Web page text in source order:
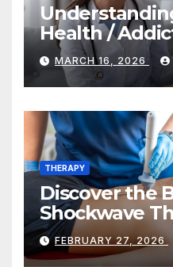
Health /
Recovery
MARCH 16, 2026
THERAPY
Discover the
Shockwave
Relief and
FEBRUARY 27, 2026